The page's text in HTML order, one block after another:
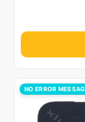
NO ERROR